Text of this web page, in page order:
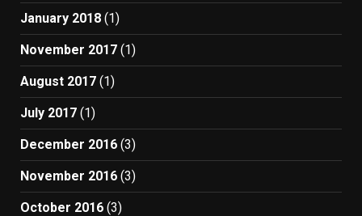
January 2018 (1)
November 2017 (1)
August 2017 (1)
July 2017 (1)
December 2016 (3)
November 2016 (3)
October 2016 (3)